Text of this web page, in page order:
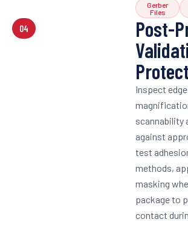
Gerber
Files
04
Post-
Inspect
scannability
against
test
methods,
masking
package to
contact